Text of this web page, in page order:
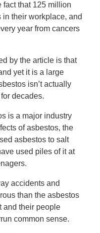
fact that 125 million
their workplace, and
year from cancers
by the article is that
yet it is a large
isn’t actually
decades.
is a major industry
of asbestos, the
asbestos to salt
used piles of it at
accidents and
than the asbestos
and their people
common sense.